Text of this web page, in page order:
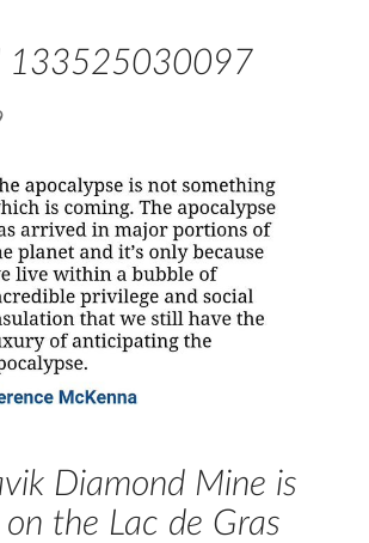
133525030097
Diamond Mine is
the Lac de Gras